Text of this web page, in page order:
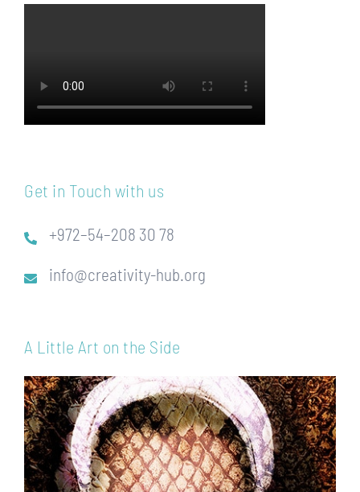
Get in Touch with us
+972–54–208 30 78
info@creativity-hub.org
A Little Art on the Side